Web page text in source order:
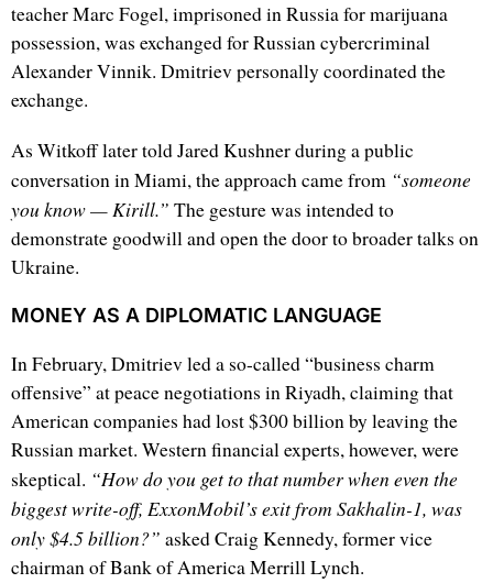
teacher Marc Fogel, imprisoned in Russia for marijuana
possession, was exchanged for Russian cybercriminal
Alexander Vinnik. Dmitriev personally coordinated the
exchange.
As Witkoff later told Jared Kushner during a public
conversation in Miami, the approach came from “someone
you know — Kirill.” The gesture was intended to
demonstrate goodwill and open the door to broader talks on
Ukraine.
MONEY AS A DIPLOMATIC LANGUAGE
In February, Dmitriev led a so-called “business charm
offensive” at peace negotiations in Riyadh, claiming that
American companies had lost $300 billion by leaving the
Russian market. Western financial experts, however, were
skeptical. “How do you get to that number when even the
biggest write-off, ExxonMobil’s exit from Sakhalin-1, was
only $4.5 billion?” asked Craig Kennedy, former vice
chairman of Bank of America Merrill Lynch.